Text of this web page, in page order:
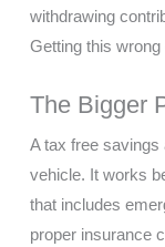
withdrawing
Getting this
The Bigger
A tax free savings
vehicle. It works
that includes
proper insurance